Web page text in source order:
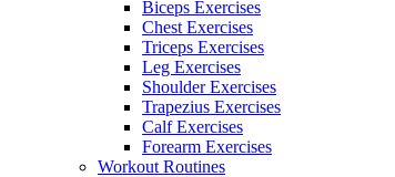
Biceps Exercises
Chest Exercises
Triceps Exercises
Leg Exercises
Shoulder Exercises
Trapezius Exercises
Calf Exercises
Forearm Exercises
Workout Routines